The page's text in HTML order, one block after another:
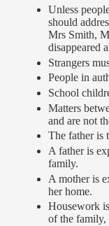
Unless
should
Mrs Smith,
disappeared
Strangers
People in
School
Matters
and are not
The father is
A father is
family.
A mother is
her home.
Housework
of the family,